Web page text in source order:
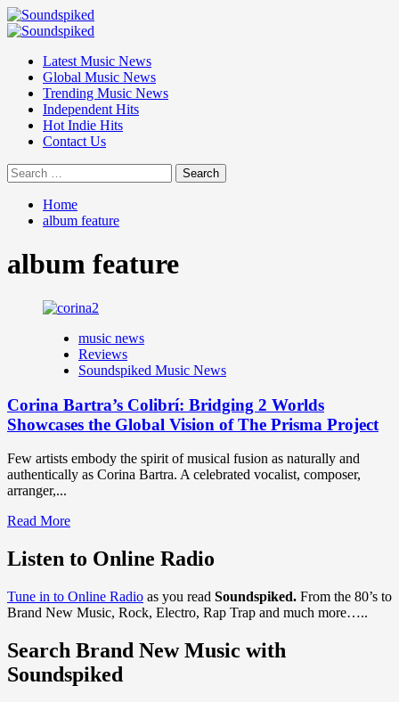
Skip
to
Primary
Latest Music News
Global Music News
Trending Music News
Independent Hits
Hot Indie Hits
Contact Us
Search
for:
Home
album feature
album feature
music news
Reviews
Soundspiked Music News
Corina Bartra’s Colibrí: Bridging 2 Worlds
Showcases the Global Vision of The Prisma Project
Few artists embody the spirit of musical fusion as naturally and
authentically as Corina Bartra. A celebrated vocalist, composer,
arranger,...
Read MoreRead
about
Corina
Colibrí:
Bridging
Worlds
Showcases
the
Listen to Online Radio
Tune in to Online Radio as you read Soundspiked. From the 80’s to
Brand New Music, Rock, Electro, Rap Trap and much more…..
Search Brand New Music with
Soundspiked